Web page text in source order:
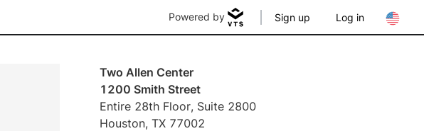
Powered by Sign up Log in
Two Allen Center
1200 Smith Street
Entire 28th Floor, Suite 2800
Houston, TX 77002